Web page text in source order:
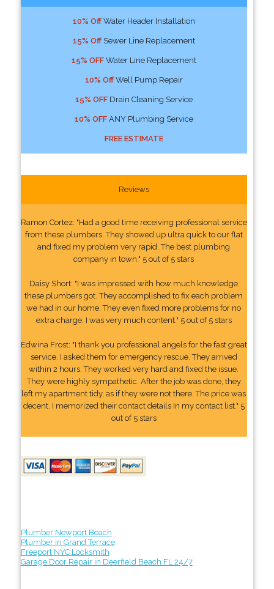
10% OffWater Header Installation
15% OffSewer Line Replacement
15% OFFWater Line Replacement
10% OffWell Pump Repair
15% OFFDrain Cleaning Service
10% OFFANY Plumbing Service
FREE ESTIMATE
Reviews
Ramon Cortez: "Had a good time receiving professional service
from these plumbers. They showed up ultra quick to our flat
and fixed my problem very rapid. The best plumbing
company in town." 5 out of 5 stars
Daisy Short: "I was impressed with how much knowledge
these plumbers got. They accomplished to fix each problem
we had in our home. They even fixed more problems for no
extra charge. I was very much content." 5 out of 5 stars
Edwina Frost: "I thank you professional angels for the fast great
service. I asked them for emergency rescue. They arrived
within 2 hours. They worked very hard and fixed the issue.
They were highly sympathetic. After the job was done, they
left my apartment tidy, as if they were not there. The price was
decent. I memorized their contact details In my contact list." 5
out of 5 stars
Plumber Newport Beach
Plumber in Grand Terrace
Freeport NYC Locksmith
Garage Door Repair in Deerfield Beach FL 24/7